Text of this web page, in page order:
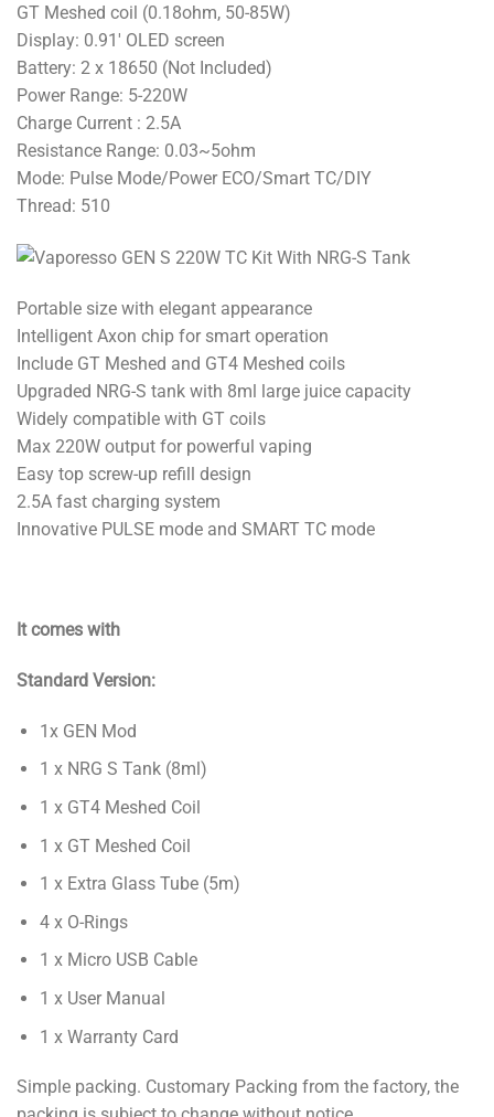
GT Meshed coil (0.18ohm, 50-85W)
Display: 0.91′ OLED screen
Battery: 2 x 18650 (Not Included)
Power Range: 5-220W
Charge Current : 2.5A
Resistance Range: 0.03~5ohm
Mode: Pulse Mode/Power ECO/Smart TC/DIY
Thread: 510
Portable size with elegant appearance
Intelligent Axon chip for smart operation
Include GT Meshed and GT4 Meshed coils
Upgraded NRG-S tank with 8ml large juice capacity
Widely compatible with GT coils
Max 220W output for powerful vaping
Easy top screw-up refill design
2.5A fast charging system
Innovative PULSE mode and SMART TC mode
It comes with
Standard Version:
1x GEN Mod
1 x NRG S Tank (8ml)
1 x GT4 Meshed Coil
1 x GT Meshed Coil
1 x Extra Glass Tube (5m)
4 x O-Rings
1 x Micro USB Cable
1 x User Manual
1 x Warranty Card
Simple packing. Customary Packing from the factory, the